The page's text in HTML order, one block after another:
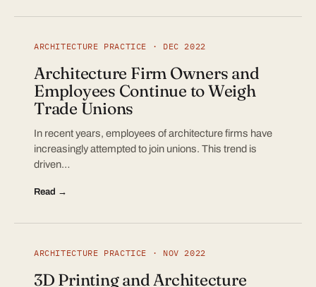
ARCHITECTURE PRACTICE · DEC 2022
Architecture Firm Owners and
Employees Continue to Weigh
Trade Unions
In recent years, employees of architecture firms have
increasingly attempted to join unions. This trend is
driven…
Read →
ARCHITECTURE PRACTICE · NOV 2022
3D Printing and Architecture